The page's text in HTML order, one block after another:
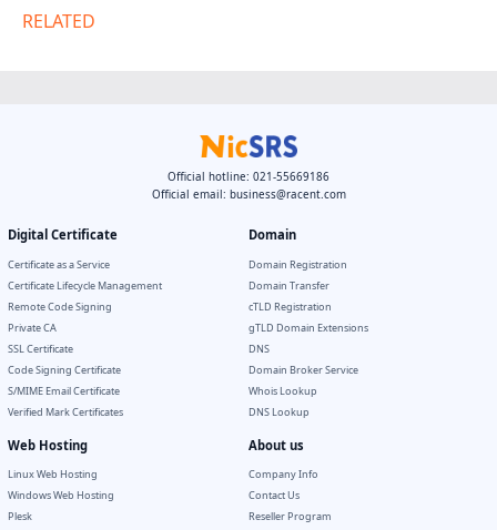
RELATED
Official hotline: 021-55669186
Official email: business@racent.com
Digital Certificate
Certificate as a Service
Certificate Lifecycle Management
Remote Code Signing
Private CA
SSL Certificate
Code Signing Certificate
S/MIME Email Certificate
Verified Mark Certificates
Domain
Domain Registration
Domain Transfer
cTLD Registration
gTLD Domain Extensions
DNS
Domain Broker Service
Whois Lookup
DNS Lookup
Web Hosting
Linux Web Hosting
Windows Web Hosting
Plesk
About us
Company Info
Contact Us
Reseller Program